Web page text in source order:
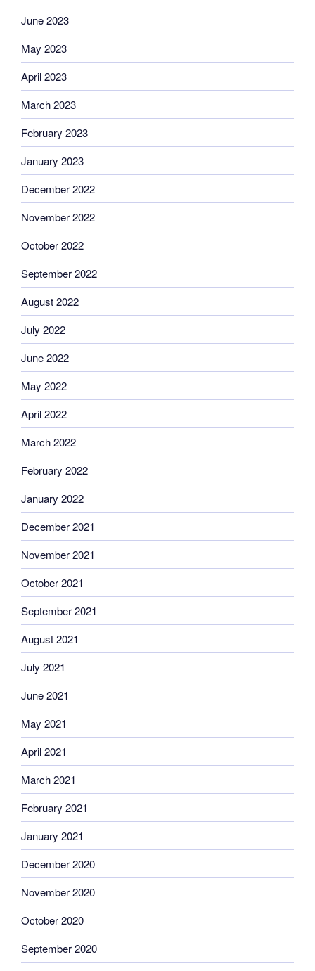
June 2023
May 2023
April 2023
March 2023
February 2023
January 2023
December 2022
November 2022
October 2022
September 2022
August 2022
July 2022
June 2022
May 2022
April 2022
March 2022
February 2022
January 2022
December 2021
November 2021
October 2021
September 2021
August 2021
July 2021
June 2021
May 2021
April 2021
March 2021
February 2021
January 2021
December 2020
November 2020
October 2020
September 2020